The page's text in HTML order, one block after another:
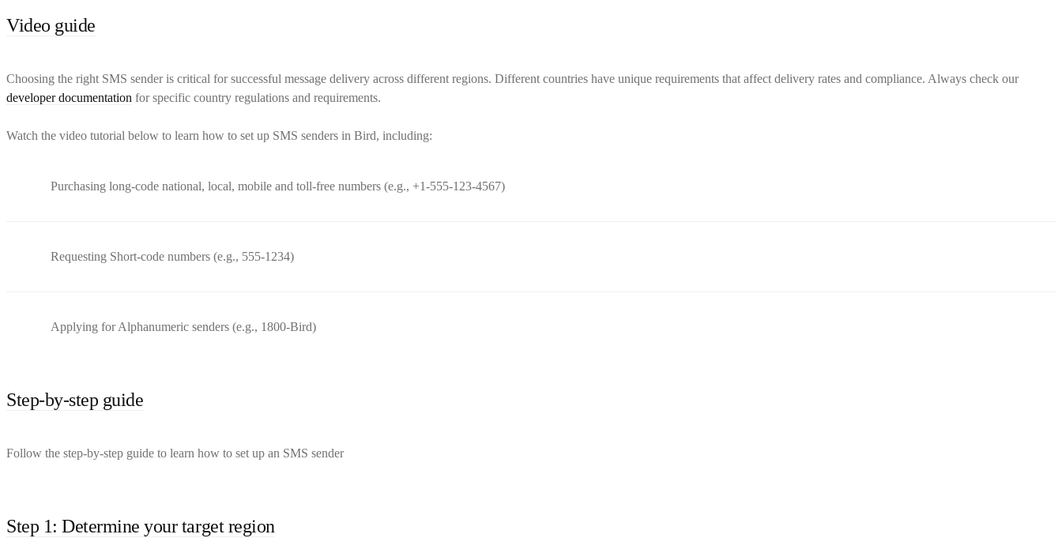
Video guide
Choosing the right SMS sender is critical for successful message delivery across different regions. Different countries have unique requirements that affect delivery rates and compliance. Always check our
developer documentation for specific country regulations and requirements.
Watch the video tutorial below to learn how to set up SMS senders in Bird, including:
Purchasing long-code national, local, mobile and toll-free numbers (e.g., +1-555-123-4567)
Requesting Short-code numbers (e.g., 555-1234)
Applying for Alphanumeric senders (e.g., 1800-Bird)
Step-by-step guide
Follow the step-by-step guide to learn how to set up an SMS sender
Step 1: Determine your target region